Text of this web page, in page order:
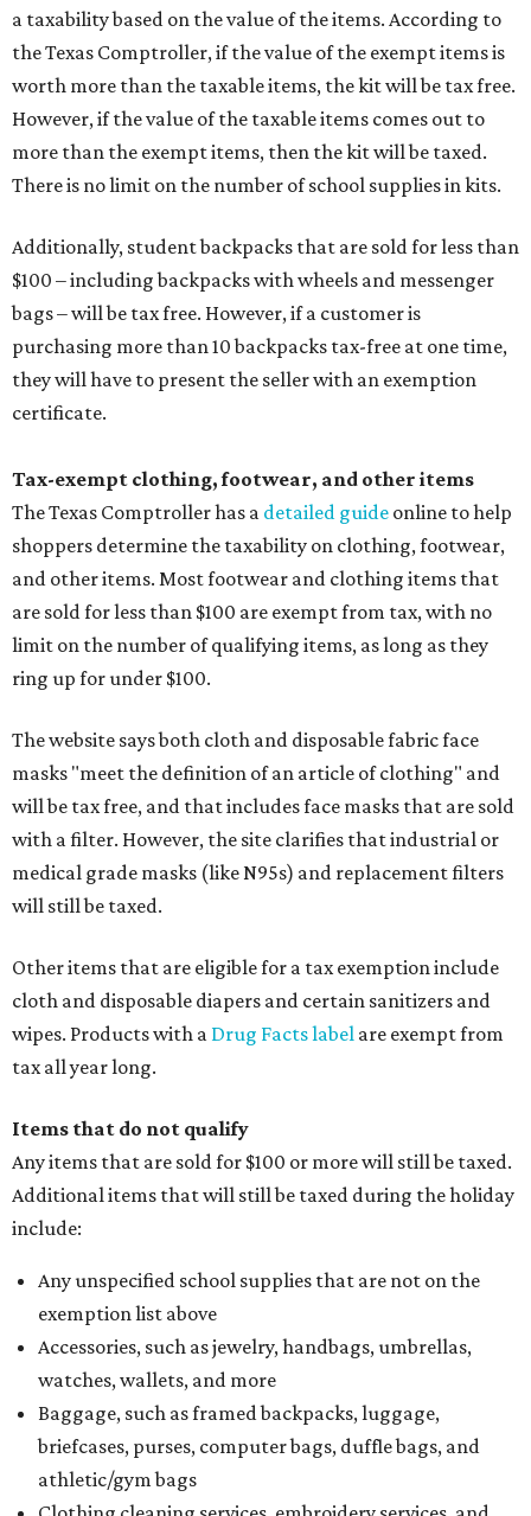
a taxability based on the value of the items. According to
the Texas Comptroller, if the value of the exempt items is
worth more than the taxable items, the kit will be tax free.
However, if the value of the taxable items comes out to
more than the exempt items, then the kit will be taxed.
There is no limit on the number of school supplies in kits.
Additionally, student backpacks that are sold for less than
$100 – including backpacks with wheels and messenger
bags – will be tax free. However, if a customer is
purchasing more than 10 backpacks tax-free at one time,
they will have to present the seller with an exemption
certificate.
Tax-exempt clothing, footwear, and other items
The Texas Comptroller has a detailed guide online to help
shoppers determine the taxability on clothing, footwear,
and other items. Most footwear and clothing items that
are sold for less than $100 are exempt from tax, with no
limit on the number of qualifying items, as long as they
ring up for under $100.
The website says both cloth and disposable fabric face
masks "meet the definition of an article of clothing" and
will be tax free, and that includes face masks that are sold
with a filter. However, the site clarifies that industrial or
medical grade masks (like N95s) and replacement filters
will still be taxed.
Other items that are eligible for a tax exemption include
cloth and disposable diapers and certain sanitizers and
wipes. Products with a Drug Facts label are exempt from
tax all year long.
Items that do not qualify
Any items that are sold for $100 or more will still be taxed.
Additional items that will still be taxed during the holiday
include:
Any unspecified school supplies that are not on the
exemption list above
Accessories, such as jewelry, handbags, umbrellas,
watches, wallets, and more
Baggage, such as framed backpacks, luggage,
briefcases, purses, computer bags, duffle bags, and
athletic/gym bags